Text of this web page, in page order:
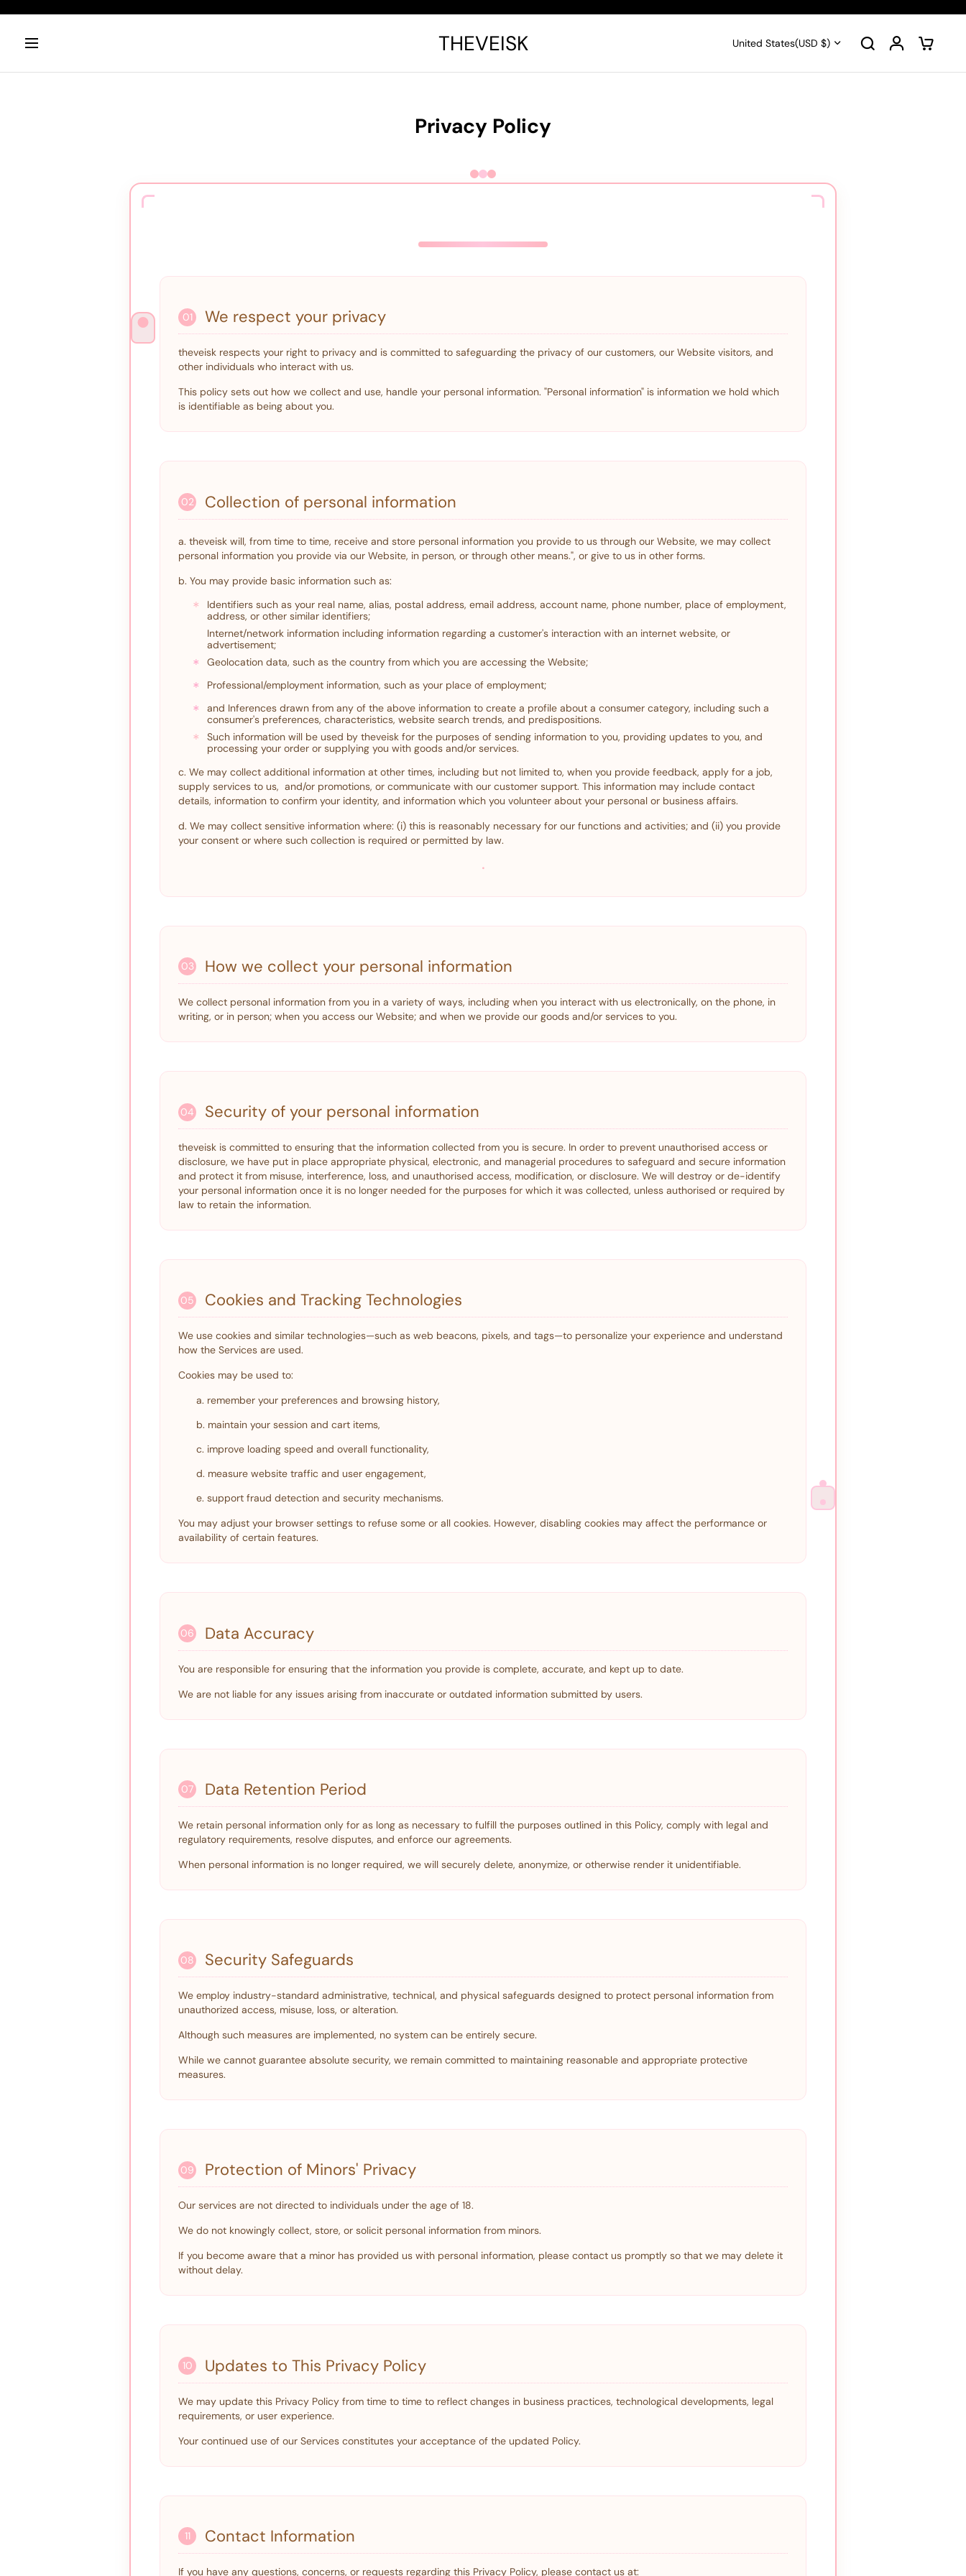
THEVEISK United States(USD $)
Privacy Policy
01 We respect your privacy
theveisk respects your right to privacy and is committed to safeguarding the privacy of our customers, our Website visitors, and
other individuals who interact with us.
This policy sets out how we collect and use, handle your personal information. "Personal information" is information we hold which
is identifiable as being about you.
02 Collection of personal information
a. theveisk will, from time to time, receive and store personal information you provide to us through our Website, we may collect
personal information you provide via our Website, in person, or through other means.", or give to us in other forms.
b. You may provide basic information such as:
*
Identifiers such as your real name, alias, postal address, email address, account name, phone number, place of employment,
address, or other similar identifiers;
Internet/network information including information regarding a customer's interaction with an internet website, or
advertisement;
* Geolocation data, such as the country from which you are accessing the Website;
* Professional/employment information, such as your place of employment;
*
and Inferences drawn from any of the above information to create a profile about a consumer category, including such a
consumer's preferences, characteristics, website search trends, and predispositions.
*
Such information will be used by theveisk for the purposes of sending information to you, providing updates to you, and
processing your order or supplying you with goods and/or services.
c. We may collect additional information at other times, including but not limited to, when you provide feedback, apply for a job,
supply services to us, and/or promotions, or communicate with our customer support. This information may include contact
details, information to confirm your identity, and information which you volunteer about your personal or business affairs.
d. We may collect sensitive information where: (i) this is reasonably necessary for our functions and activities; and (ii) you provide
your consent or where such collection is required or permitted by law.
·
03 How we collect your personal information
We collect personal information from you in a variety of ways, including when you interact with us electronically, on the phone, in
writing, or in person; when you access our Website; and when we provide our goods and/or services to you.
04 Security of your personal information
theveisk is committed to ensuring that the information collected from you is secure. In order to prevent unauthorised access or
disclosure, we have put in place appropriate physical, electronic, and managerial procedures to safeguard and secure information
and protect it from misuse, interference, loss, and unauthorised access, modification, or disclosure. We will destroy or de-identify
your personal information once it is no longer needed for the purposes for which it was collected, unless authorised or required by
law to retain the information.
05 Cookies and Tracking Technologies
We use cookies and similar technologies—such as web beacons, pixels, and tags—to personalize your experience and understand
how the Services are used.
Cookies may be used to:
a. remember your preferences and browsing history,
b. maintain your session and cart items,
c. improve loading speed and overall functionality,
d. measure website traffic and user engagement,
e. support fraud detection and security mechanisms.
You may adjust your browser settings to refuse some or all cookies. However, disabling cookies may affect the performance or
availability of certain features.
06 Data Accuracy
You are responsible for ensuring that the information you provide is complete, accurate, and kept up to date.
We are not liable for any issues arising from inaccurate or outdated information submitted by users.
07 Data Retention Period
We retain personal information only for as long as necessary to fulfill the purposes outlined in this Policy, comply with legal and
regulatory requirements, resolve disputes, and enforce our agreements.
When personal information is no longer required, we will securely delete, anonymize, or otherwise render it unidentifiable.
08 Security Safeguards
We employ industry-standard administrative, technical, and physical safeguards designed to protect personal information from
unauthorized access, misuse, loss, or alteration.
Although such measures are implemented, no system can be entirely secure.
While we cannot guarantee absolute security, we remain committed to maintaining reasonable and appropriate protective
measures.
09 Protection of Minors' Privacy
Our services are not directed to individuals under the age of 18.
We do not knowingly collect, store, or solicit personal information from minors.
If you become aware that a minor has provided us with personal information, please contact us promptly so that we may delete it
without delay.
10 Updates to This Privacy Policy
We may update this Privacy Policy from time to time to reflect changes in business practices, technological developments, legal
requirements, or user experience.
Your continued use of our Services constitutes your acceptance of the updated Policy.
11 Contact Information
If you have any questions, concerns, or requests regarding this Privacy Policy, please contact us at: